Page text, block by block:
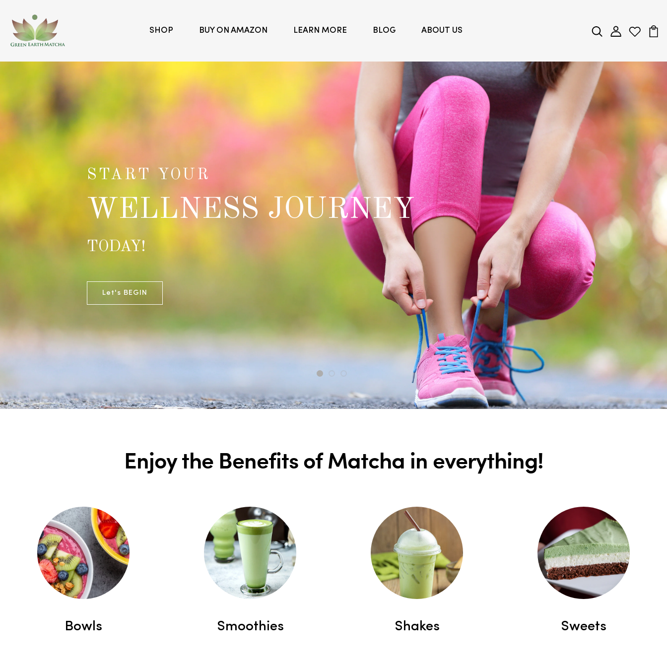
SHOP BUY ON AMAZON LEARN MORE BLOG ABOUT US
Green Earth Matcha
START YOUR
WELLNESS JOURNEY
TODAY!
Let's BEGIN
NATURE'S
NUTRITION
Your Best Life is Waiting!
Building Wellness
From the inside out
SHOP NOW
1
Enjoy the Benefits of Matcha in everything!
Bowls Smoothies Shakes Sweets